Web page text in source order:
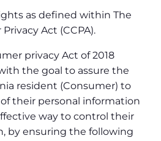
as defined within The
Act (CCPA).
privacy Act of 2018
the goal to assure the
resident (Consumer) to
their personal information
way to control their
by ensuring the following